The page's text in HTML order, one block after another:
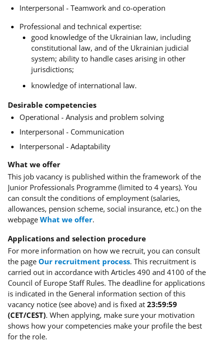
Interpersonal - Teamwork and co-operation
Professional and technical expertise:
good knowledge of the Ukrainian law, including
constitutional law, and of the Ukrainian judicial
system; ability to handle cases arising in other
jurisdictions;
knowledge of international law.
Desirable competencies
Operational - Analysis and problem solving
Interpersonal - Communication
Interpersonal - Adaptability
What we offer
This job vacancy is published within the framework of the
Junior Professionals Programme (limited to 4 years). You
can consult the conditions of employment (salaries,
allowances, pension scheme, social insurance, etc.) on the
webpage What we offer.
Applications and selection procedure
For more information on how we recruit, you can consult
the page Our recruitment process. This recruitment is
carried out in accordance with Articles 490 and 4100 of the
Council of Europe Staff Rules. The deadline for applications
is indicated in the General information section of this
vacancy notice (see above) and is fixed at 23:59:59
(CET/CEST). When applying, make sure your motivation
shows how your competencies make your profile the best
for the role.